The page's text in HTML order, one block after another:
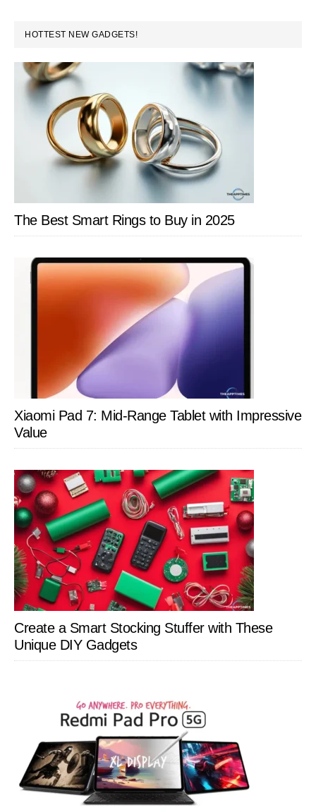
Dropbox
from
Chrome
Browser
PRIMARY
SIDEBAR
HOTTEST NEW GADGETS!
The Best Smart Rings to Buy in 2025
Xiaomi Pad 7: Mid-Range Tablet with Impressive
Value
Create a Smart Stocking Stuffer with These
Unique DIY Gadgets